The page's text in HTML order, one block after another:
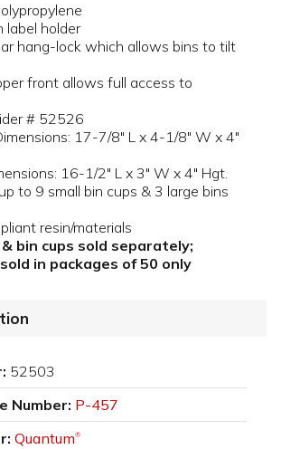
label holder
hang-lock which allows bins to tilt
front allows full access to
# 52526
17-7/8" L x 4-1/8" W x 4"
16-1/2" L x 3" W x 4" Hgt.
to 9 small bin cups & 3 large bins
resin/materials
bin cups sold separately;
in packages of 50 only
52503
Number: P-457
Quantum®